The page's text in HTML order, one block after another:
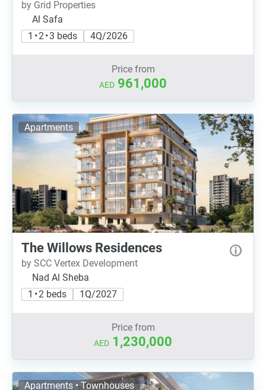
by Grid Properties
Al Safa
1 • 2 • 3 beds
4Q/2026
Price from
AED 961,000
Apartments
The Willows Residences
by SCC Vertex Development
Nad Al Sheba
1 • 2 beds
1Q/2027
Price from
AED 1,230,000
Apartments • Townhouses